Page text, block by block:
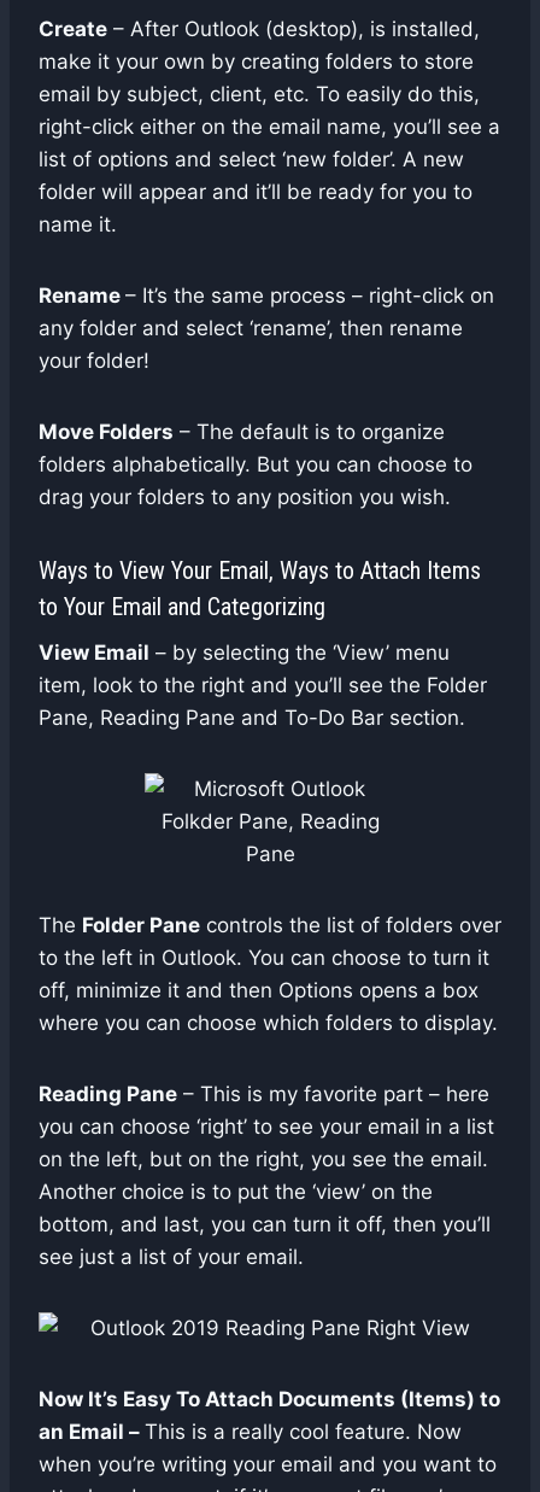
Create – After Outlook (desktop), is installed,
make it your own by creating folders to store
email by subject, client, etc. To easily do this,
right-click either on the email name, you’ll see a
list of options and select ‘new folder’. A new
folder will appear and it’ll be ready for you to
name it.
Rename – It’s the same process – right-click on
any folder and select ‘rename’, then rename
your folder!
Move Folders – The default is to organize
folders alphabetically. But you can choose to
drag your folders to any position you wish.
Ways to View Your Email, Ways to Attach Items
to Your Email and Categorizing
View Email – by selecting the ‘View’ menu
item, look to the right and you’ll see the Folder
Pane, Reading Pane and To-Do Bar section.
The Folder Pane controls the list of folders over
to the left in Outlook. You can choose to turn it
off, minimize it and then Options opens a box
where you can choose which folders to display.
Reading Pane – This is my favorite part – here
you can choose ‘right’ to see your email in a list
on the left, but on the right, you see the email.
Another choice is to put the ‘view’ on the
bottom, and last, you can turn it off, then you’ll
see just a list of your email.
Now It’s Easy To Attach Documents (Items) to
an Email – This is a really cool feature. Now
when you’re writing your email and you want to